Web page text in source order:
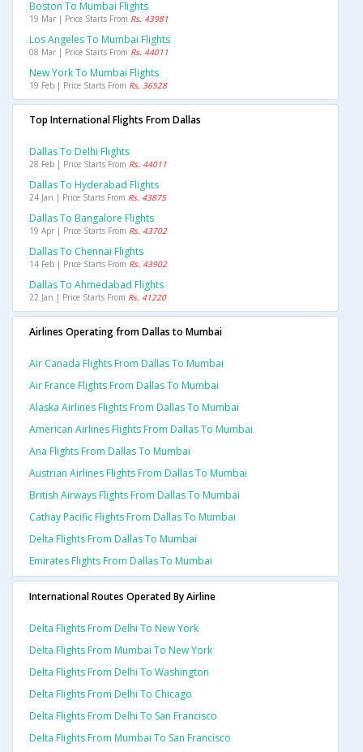
Boston To Mumbai Flights
19 Mar | Price Starts From Rs. 43981
Los Angeles To Mumbai Flights
08 Mar | Price Starts From Rs. 44011
New York To Mumbai Flights
19 Feb | Price Starts From Rs. 36528
Top International Flights From Dallas
Dallas To Delhi Flights
28 Feb | Price Starts From Rs. 44011
Dallas To Hyderabad Flights
24 Jan | Price Starts From Rs. 43875
Dallas To Bangalore Flights
19 Apr | Price Starts From Rs. 43702
Dallas To Chennai Flights
14 Feb | Price Starts From Rs. 43902
Dallas To Ahmedabad Flights
22 Jan | Price Starts From Rs. 41220
Airlines Operating from Dallas to Mumbai
Air Canada Flights From Dallas To Mumbai
Air France Flights From Dallas To Mumbai
Alaska Airlines Flights From Dallas To Mumbai
American Airlines Flights From Dallas To Mumbai
Ana Flights From Dallas To Mumbai
Austrian Airlines Flights From Dallas To Mumbai
British Airways Flights From Dallas To Mumbai
Cathay Pacific Flights From Dallas To Mumbai
Delta Flights From Dallas To Mumbai
Emirates Flights From Dallas To Mumbai
International Routes Operated By Airline
Delta Flights From Delhi To New York
Delta Flights From Mumbai To New York
Delta Flights From Delhi To Washington
Delta Flights From Delhi To Chicago
Delta Flights From Delhi To San Francisco
Delta Flights From Mumbai To San Francisco